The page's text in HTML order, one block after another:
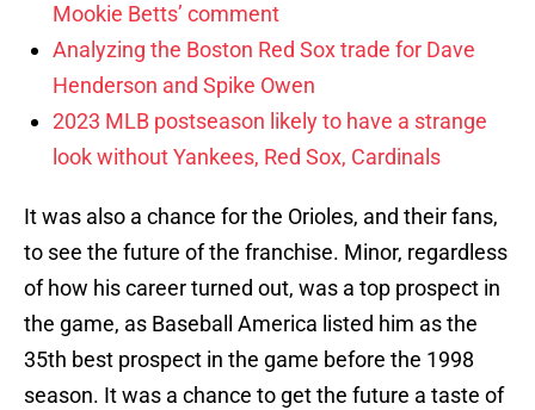
Mookie Betts’ comment
Analyzing the Boston Red Sox trade for Dave
Henderson and Spike Owen
2023 MLB postseason likely to have a strange
look without Yankees, Red Sox, Cardinals
It was also a chance for the Orioles, and their fans,
to see the future of the franchise. Minor, regardless
of how his career turned out, was a top prospect in
the game, as Baseball America listed him as the
35th best prospect in the game before the 1998
season. It was a chance to get the future a taste of